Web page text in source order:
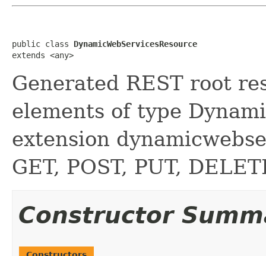
public class DynamicWebServicesResource
extends <any>
Generated REST root
elements of type
extension
GET, POST, PUT,
Constructor